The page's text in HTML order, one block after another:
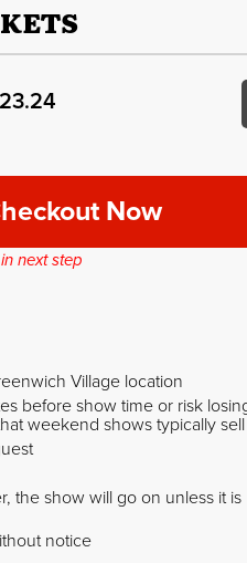
Now
next step
Village location
before show time or risk
weekend shows typically sell
the show will go on unless it is
notice